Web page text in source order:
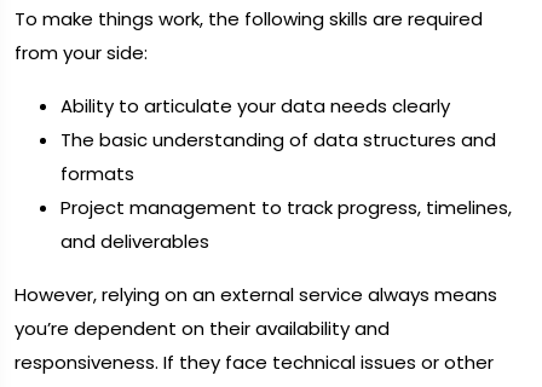
To make things work, the following skills are required
from your side:
Ability to articulate your data needs clearly
The basic understanding of data structures and
formats
Project management to track progress, timelines,
and deliverables
However, relying on an external service always means
you’re dependent on their availability and
responsiveness. If they face technical issues or other